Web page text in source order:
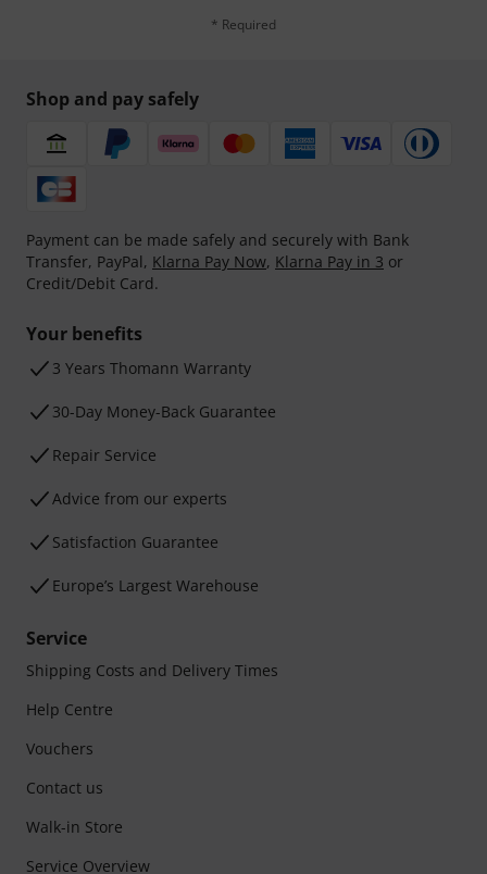
* Required
Shop and pay safely
Payment can be made safely and securely with Bank
Transfer, PayPal, Klarna Pay Now, Klarna Pay in 3 or
Credit/Debit Card.
Your benefits
3 Years Thomann Warranty
30-Day Money-Back Guarantee
Repair Service
Advice from our experts
Satisfaction Guarantee
Europe’s Largest Warehouse
Service
Shipping Costs and Delivery Times
Help Centre
Vouchers
Contact us
Walk-in Store
Service Overview